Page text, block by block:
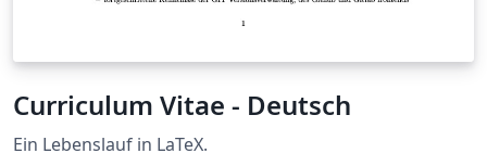
Curriculum Vitae - Deutsch
Ein Lebenslauf in LaTeX.